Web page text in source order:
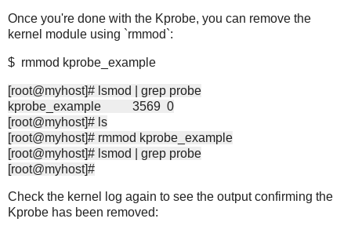
Once you're done with the Kprobe, you can remove the
kernel module using `rmmod`:
$ rmmod kprobe_example
[root@myhost]# lsmod | grep probe
kprobe_example 3569 0
[root@myhost]# ls
[root@myhost]# rmmod kprobe_example
[root@myhost]# lsmod | grep probe
[root@myhost]#
Check the kernel log again to see the output confirming the
Kprobe has been removed: